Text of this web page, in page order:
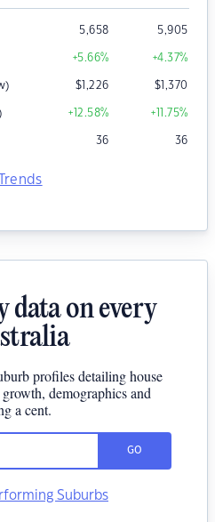
5,658 5,905
+5.66% +4.37%
$1,226 $1,370
+12.58% +11.75%
36 36
data on every
profiles detailing house
demographics and
a cent.
GO
Suburbs